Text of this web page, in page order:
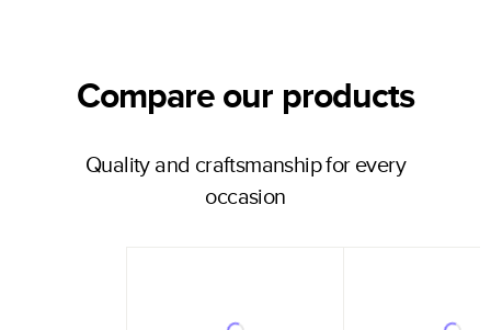
Compare our products
Quality and craftsmanship for every
occasion